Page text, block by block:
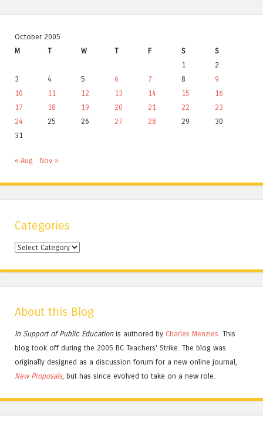
October 2005
M
T W T F S
S
1
2
3
4 5 6 7 8
9
10
11 12 13 14 15
16
17
18 19 20 21 22
23
24
25 26 27 28 29
30
31
« Aug Nov »
Categories
Categories
About this Blog
In Support of Public Educationis authored by Charles Menzies. This
blog took off during the 2005 BC Teachers' Strike. The blog was
originally designed as a discussion forum for a new online journal,
New Proposals, but has since evolved to take on a new role.